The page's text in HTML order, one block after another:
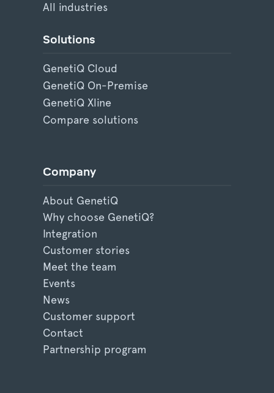
All industries
Solutions
GenetiQ Cloud
GenetiQ On-Premise
GenetiQ Xline
Compare solutions
Company
About GenetiQ
Why choose GenetiQ?
Integration
Customer stories
Meet the team
Events
News
Customer support
Contact
Partnership program